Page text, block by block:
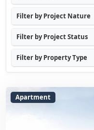
Filter by Project Nature
Filter by Project Status
Filter by Property Type
Apartment